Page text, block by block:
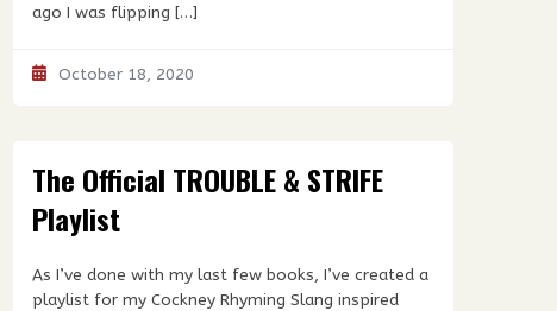
ago I was flipping […]
October 18, 2020
The Official TROUBLE & STRIFE
Playlist
As I’ve done with my last few books, I’ve created a
playlist for my Cockney Rhyming Slang inspired